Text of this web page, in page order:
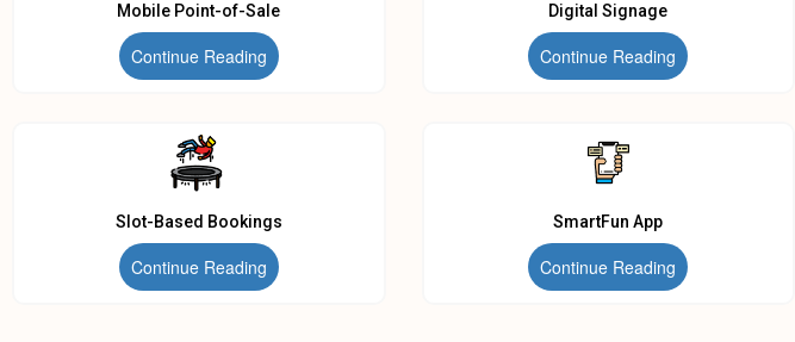
Mobile Point-of-Sale
Continue Reading
Digital Signage
Continue Reading
Slot-Based Bookings
Continue Reading
SmartFun App
Continue Reading